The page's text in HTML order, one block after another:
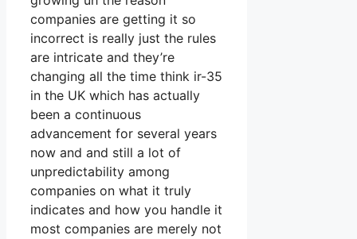
companies are getting it so
incorrect is really just the rules
are intricate and they’re
changing all the time think ir-35
in the UK which has actually
been a continuous
advancement for several years
now and and still a lot of
unpredictability among
companies on what it truly
indicates and how you handle it
most companies are merely not